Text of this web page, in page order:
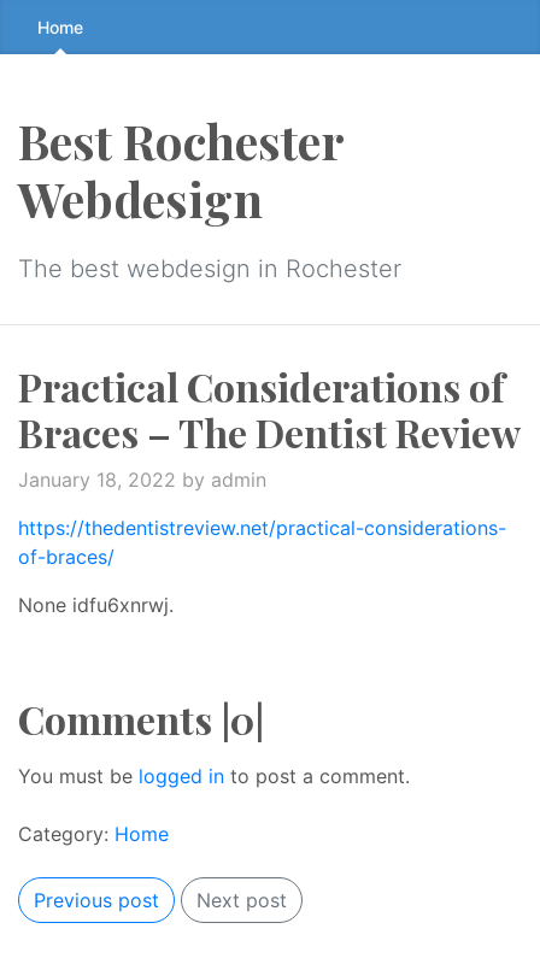
Skip
to
↷
Home
Best Rochester
Webdesign
The best webdesign in Rochester
Practical Considerations of
Braces – The Dentist Review
January 18, 2022 by admin
https://thedentistreview.net/practical-considerations-
of-braces/
None idfu6xnrwj.
Comments |0|
You must be logged in to post a comment.
Category: Home
Previous post Next post